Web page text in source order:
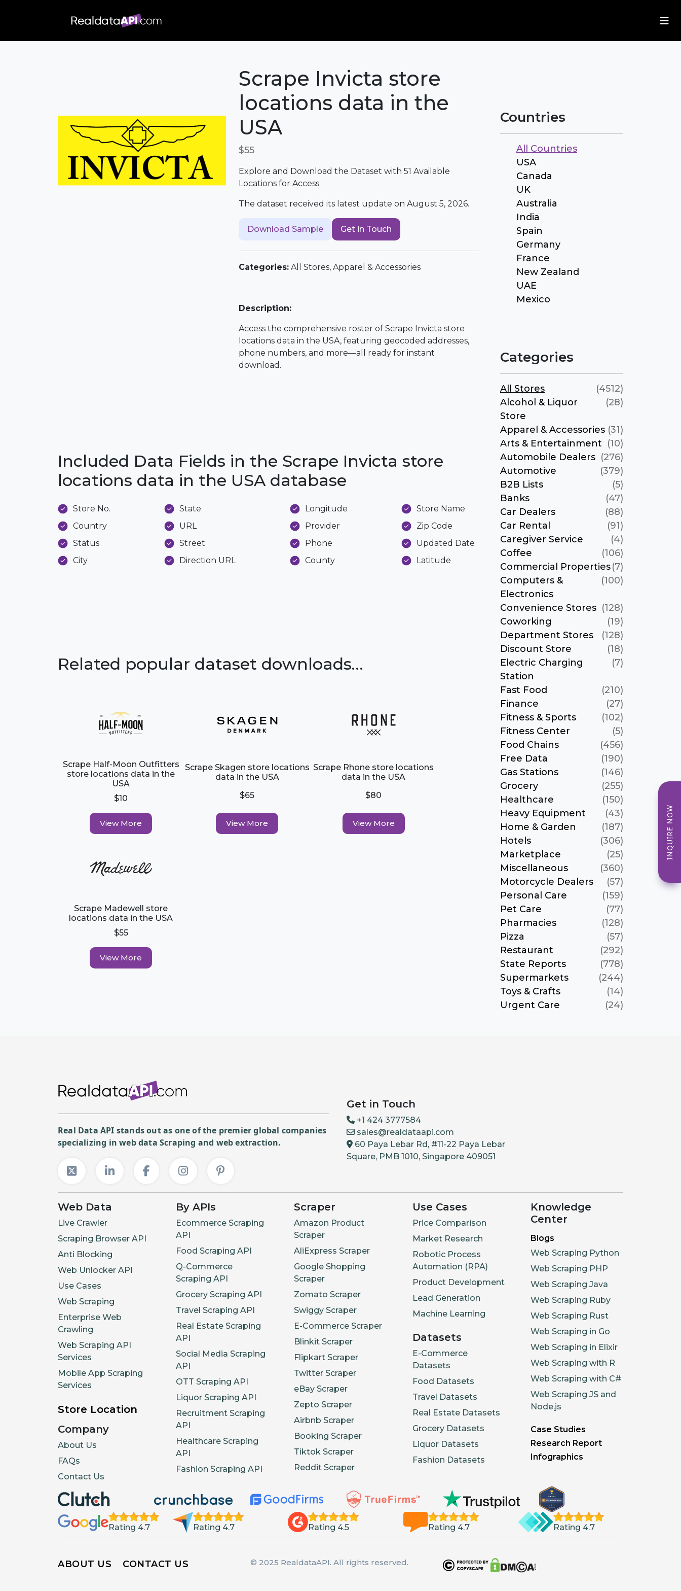
Scrape Invicta store
locations data in the
USA
$55
Explore and Download the Dataset with 51 Available
Locations for Access
The dataset received its latest update on August 5, 2026.
Download Sample Get in Touch
Categories: All Stores, Apparel & Accessories
Description:
Access the comprehensive roster of Scrape Invicta store
locations data in the USA, featuring geocoded addresses,
phone numbers, and more—all ready for instant
download.
Included Data Fields in the Scrape Invicta store
locations data in the USA database
Store No.
Country
Status
City
State
URL
Street
Direction URL
Longitude
Provider
Phone
County
Store Name
Zip Code
Updated Date
Latitude
Related popular dataset downloads…
Scrape Half-Moon Outfitters
store locations data in the
USA
$10
View More
Scrape Skagen store locations
data in the USA
$65
View More
Scrape Rhone store locations
data in the USA
$80
View More
Scrape Madewell store
locations data in the USA
$55
View More
Countries
All Countries
USA
Canada
UK
Australia
India
Spain
Germany
France
New Zealand
UAE
Mexico
Categories
All Stores
(4512)
Alcohol & Liquor
Store
(28)
Apparel & Accessories (31)
Arts & Entertainment (10)
Automobile Dealers (276)
Automotive
(379)
B2B Lists
(5)
Banks
(47)
Car Dealers
(88)
Car Rental
(91)
Caregiver Service
(4)
Coffee
(106)
Commercial Properties(7)
Computers &
Electronics
(100)
Convenience Stores (128)
Coworking
(19)
Department Stores
(128)
Discount Store
(18)
Electric Charging
Station
(7)
Fast Food
(210)
Finance
(27)
Fitness & Sports
(102)
Fitness Center
(5)
Food Chains
(456)
Free Data
(190)
Gas Stations
(146)
Grocery
(255)
Healthcare
(150)
Heavy Equipment
(43)
Home & Garden
(187)
Hotels
(306)
Marketplace
(25)
Miscellaneous
(360)
Motorcycle Dealers
(57)
Personal Care
(159)
Pet Care
(77)
Pharmacies
(128)
Pizza
(57)
Restaurant
(292)
State Reports
(778)
Supermarkets
(244)
Toys & Crafts
(14)
Urgent Care
(24)
Real Data API stands out as one of the premier global companies
specializing in web data Scraping and web extraction.
Get in Touch
+1 424 3777584
sales@realdataapi.com
60 Paya Lebar Rd, #11-22 Paya Lebar
Square, PMB 1010, Singapore 409051
Web Data
Live Crawler
Scraping Browser API
Anti Blocking
Web Unlocker API
Use Cases
Web Scraping
Enterprise Web
Crawling
Web Scraping API
Services
Mobile App Scraping
Services
Store Location
Company
About Us
FAQs
Contact Us
By APIs
Ecommerce Scraping
API
Food Scraping API
Q-Commerce
Scraping API
Grocery Scraping API
Travel Scraping API
Real Estate Scraping
API
Social Media Scraping
API
OTT Scraping API
Liquor Scraping API
Recruitment Scraping
API
Healthcare Scraping
API
Fashion Scraping API
Scraper
Amazon Product
Scraper
AliExpress Scraper
Google Shopping
Scraper
Zomato Scraper
Swiggy Scraper
E-Commerce Scraper
Blinkit Scraper
Flipkart Scraper
Twitter Scraper
eBay Scraper
Zepto Scraper
Airbnb Scraper
Booking Scraper
Tiktok Scraper
Reddit Scraper
Use Cases
Price Comparison
Market Research
Robotic Process
Automation (RPA)
Product Development
Lead Generation
Machine Learning
Datasets
E-Commerce
Datasets
Food Datasets
Travel Datasets
Real Estate Datasets
Grocery Datasets
Liquor Datasets
Fashion Datasets
Knowledge
Center
Blogs
Web Scraping Python
Web Scraping PHP
Web Scraping Java
Web Scraping Ruby
Web Scraping Rust
Web Scraping in Go
Web Scraping in Elixir
Web Scraping with R
Web Scraping with C#
Web Scraping JS and
Node.js
Case Studies
Research Report
Infographics
Rating 4.7 Rating 4.7 Rating 4.5 Rating 4.7 Rating 4.7
ABOUT US CONTACT US © 2025 RealdataAPI. All rights reserved.
INQUIRE NOW